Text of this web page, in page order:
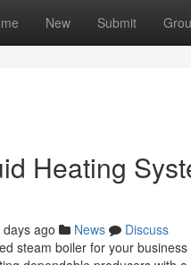
New Submit
Heating
days ago News
Discuss
steam boiler for your